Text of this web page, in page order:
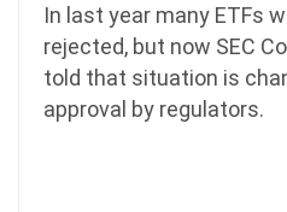
In last year many ETFs
rejected, but now SEC
told that situation is
approval by regulators.